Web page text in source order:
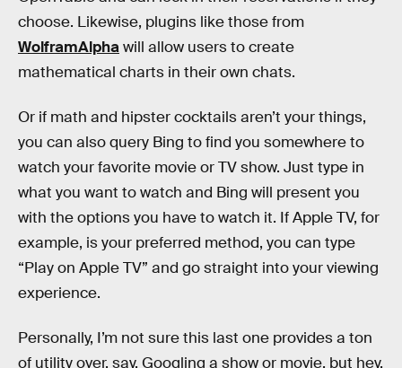
choose. Likewise, plugins like those from
WolframAlphawill allow users to create
mathematical charts in their own chats.
Or if math and hipster cocktails aren’t your things,
you can also query Bing to find you somewhere to
watch your favorite movie or TV show. Just type in
what you want to watch and Bing will present you
with the options you have to watch it. If Apple TV, for
example, is your preferred method, you can type
“Play on Apple TV” and go straight into your viewing
experience.
Personally, I’m not sure this last one provides a ton
of utility over, say, Googling a show or movie, but hey,